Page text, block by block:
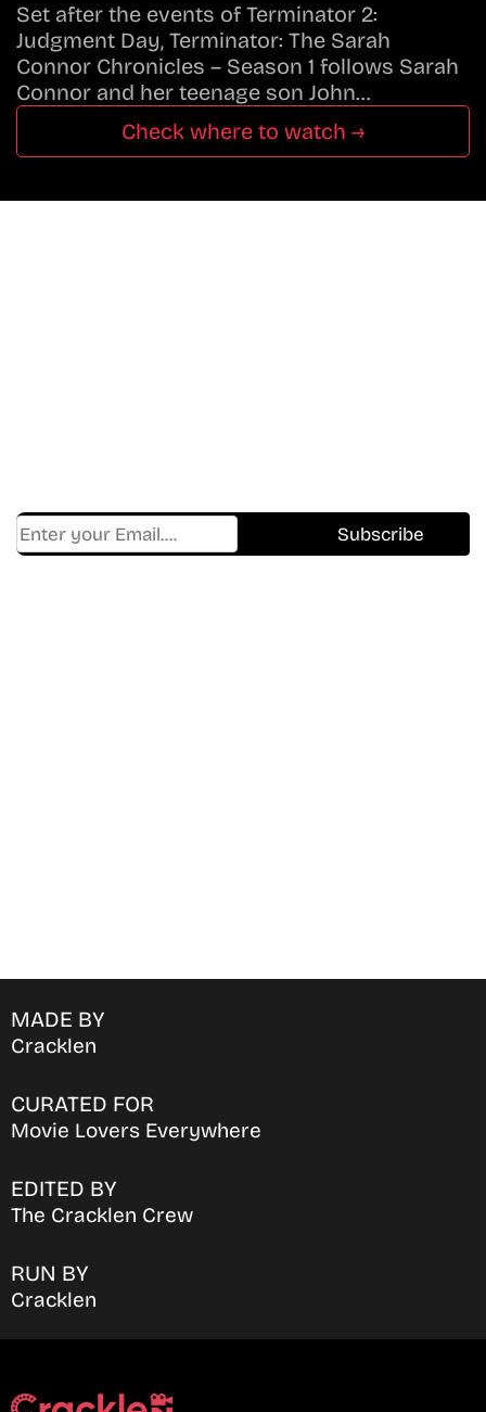
Set after the events of Terminator 2:
Judgment Day, Terminator: The Sarah
Connor Chronicles – Season 1 follows Sarah
Connor and her teenage son John…
Check where to watch →
MADE BY
Cracklen
CURATED FOR
Movie Lovers Everywhere
EDITED BY
The Cracklen Crew
RUN BY
Cracklen